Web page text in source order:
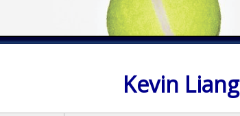
Kevin Liang